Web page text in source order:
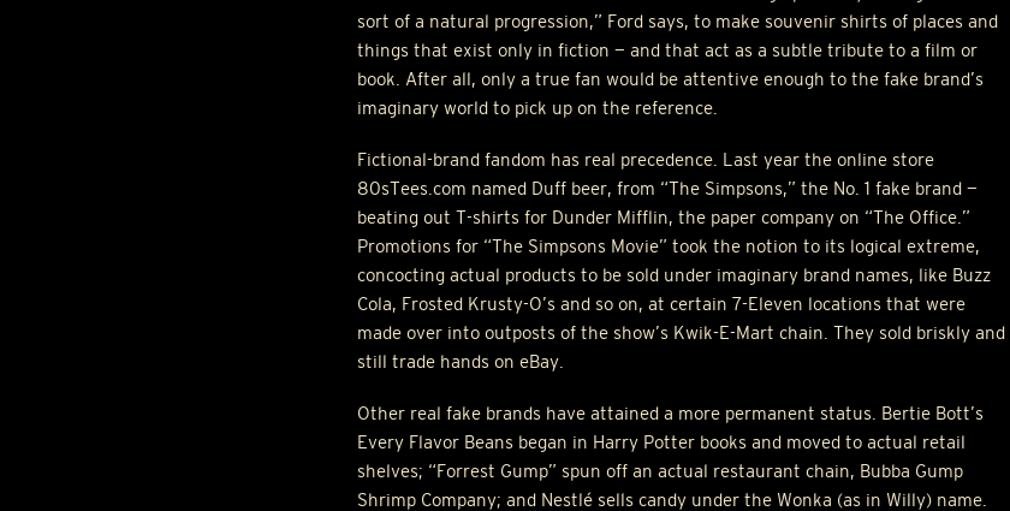
sort of a natural progression,” Ford says, to make souvenir shirts of places and
things that exist only in fiction — and that act as a subtle tribute to a film or
book. After all, only a true fan would be attentive enough to the fake brand’s
imaginary world to pick up on the reference.
Fictional-brand fandom has real precedence. Last year the online store
80sTees.com named Duff beer, from “The Simpsons,” the No. 1 fake brand —
beating out T-shirts for Dunder Mifflin, the paper company on “The Office.”
Promotions for “The Simpsons Movie” took the notion to its logical extreme,
concocting actual products to be sold under imaginary brand names, like Buzz
Cola, Frosted Krusty-O’s and so on, at certain 7-Eleven locations that were
made over into outposts of the show’s Kwik-E-Mart chain. They sold briskly and
still trade hands on eBay.
Other real fake brands have attained a more permanent status. Bertie Bott’s
Every Flavor Beans began in Harry Potter books and moved to actual retail
shelves; “Forrest Gump” spun off an actual restaurant chain, Bubba Gump
Shrimp Company; and Nestlé sells candy under the Wonka (as in Willy) name.